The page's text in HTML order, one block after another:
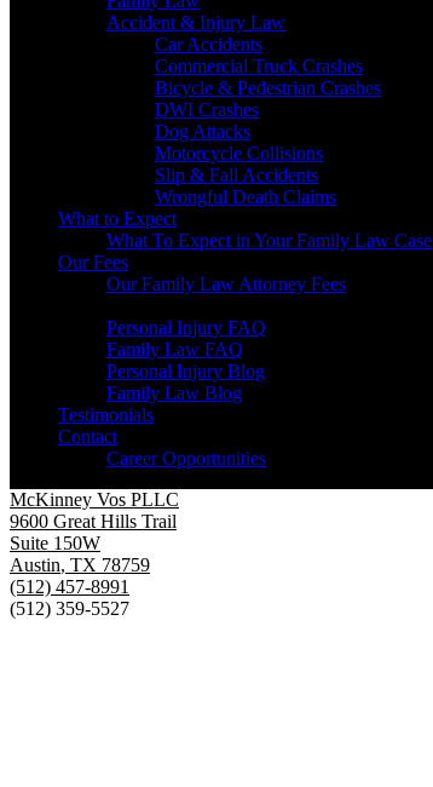
Accident & Injury Law
Car Accidents
Commercial Truck Crashes
Bicycle & Pedestrian Crashes
DWI Crashes
Dog Attacks
Motorcycle Collisions
Slip & Fall Accidents
Wrongful Death Claims
What to Expect
What To Expect in Your Family Law Case
Our Fees
Our Family Law Attorney Fees
Personal Injury FAQ
Family Law FAQ
Personal Injury Blog
Family Law Blog
Testimonials
Contact
Career Opportunities
McKinney Vos PLLC
9600 Great Hills Trail
Suite 150W
Austin, TX 78759
(512) 457-8991
(512) 359-5527